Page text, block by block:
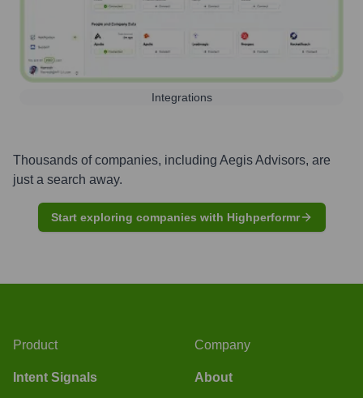
Integrations
Thousands of companies, including Aegis Advisors, are
just a search away.
Start exploring companies with Highperformr
Product
Intent Signals
Company
About